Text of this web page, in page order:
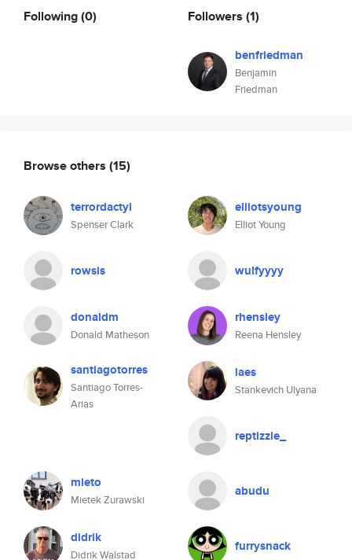
Following(0) Followers (1)
benfriedman
Benjamin
Friedman
Browse others (15)
terrordactyl
Spenser Clark
elliotsyoung
Elliot Young
rowsis wulfyyyy
donaldm
Donald Matheson
rhensley
Reena Hensley
santiagotorres
Santiago Torres-
Arias
laes
Stankevich Ulyana
reptizzle_
mieto
Mietek Zurawski
abudu
didrik
Didrik Walstad
furrysnack